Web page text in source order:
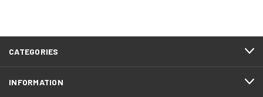
CATEGORIES
INFORMATION